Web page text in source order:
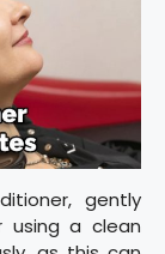
gently
using a clean